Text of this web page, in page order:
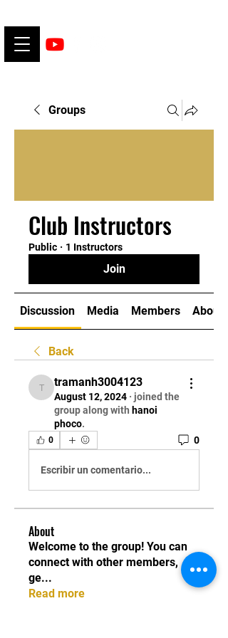
Groups
Club Instructors
Public · 1 Instructors
Join
Discussion Media Members About
Back
tramanh3004123
tramanh3004123
August 12, 2024 · joined the
group along with hanoi
phoco.
0 0
Escribir un comentario...
About
Welcome to the group! You can
connect with other members,
ge...
Read more